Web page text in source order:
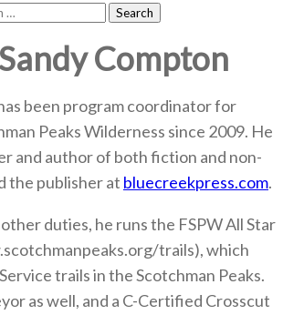
Sandy Compton
been program coordinator for
Peaks Wilderness since 2009. He
and author of both fiction and non-
the publisher at bluecreekpress.com.
duties, he runs the FSPW All Star
trails), which
trails in the Scotchman Peaks.
as well, and a C-Certified Crosscut